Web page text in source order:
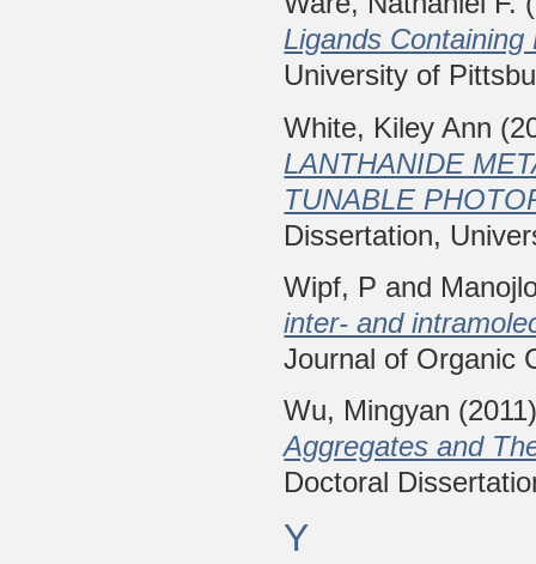
Ligands
University of
White, Kiley Ann
LANTHANIDE
TUNABLE
Dissertation,
Wipf, P and
inter- and
Journal of Organic
Wu, Mingyan
Aggregates and
Doctoral
Y